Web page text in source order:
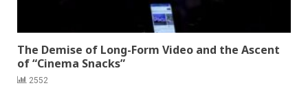
The Demise of Long-Form Video and the Ascent
of “Cinema Snacks”
2552